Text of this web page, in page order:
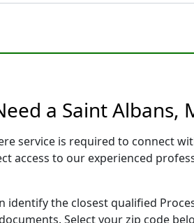
a Saint Albans,
service is required to connect
access to our experienced
identify the closest qualified
Select your zip code